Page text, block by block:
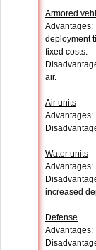
Armored
Advantages:
deployment
fixed costs.
air.
Air units
Advantages:
Water units
Advantages:
increased
Defense
Advantages: